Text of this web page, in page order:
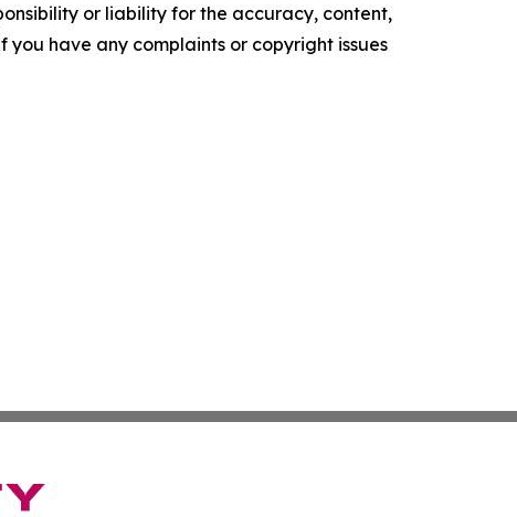
or liability for the accuracy, content,
have any complaints or copyright issues